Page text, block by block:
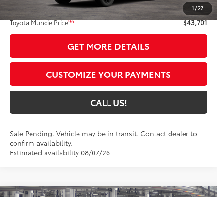
1/22
Administrative Fee:
+$261
Toyota Muncie Price96 $43,701
GET MORE DETAILS
CUSTOMIZE YOUR PAYMENTS
CALL US!
Sale Pending. Vehicle may be in transit. Contact dealer to
confirm availability.
Estimated availability 08/07/26